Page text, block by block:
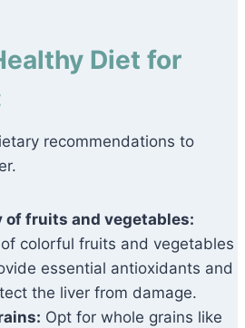
Diet for
recommendations to
of fruits and vegetables:
colorful fruits and vegetables
essential antioxidants and
the liver from damage.
Opt for whole grains like